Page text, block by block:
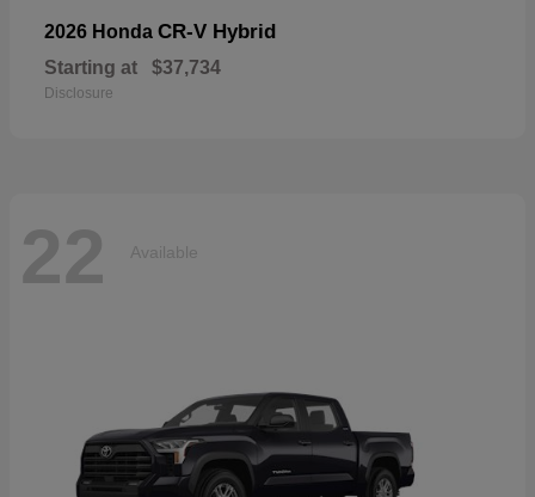
2026 Honda CR-V Hybrid
Starting at $37,734
Disclosure
22 Available